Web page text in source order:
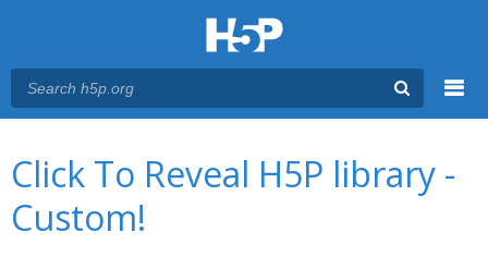
Click To Reveal H5P library -
Custom!